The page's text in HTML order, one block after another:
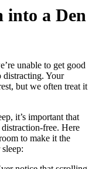
into a Den
unable to get good
distracting. Your
but we often treat it
it’s important that
free. Here
to make it the